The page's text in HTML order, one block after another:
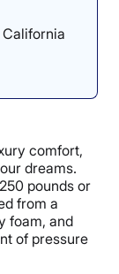
comfort,
dreams.
pounds or
from a
foam, and
of pressure